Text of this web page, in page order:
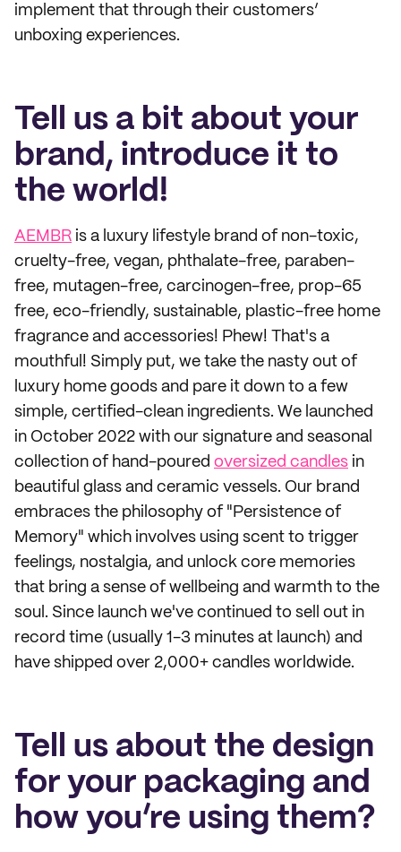
implement that through their customers’
unboxing experiences.
Tell us a bit about your
brand, introduce it to
the world!
AEMBR is a luxury lifestyle brand of non-toxic,
cruelty-free, vegan, phthalate-free, paraben-
free, mutagen-free, carcinogen-free, prop-65
free, eco-friendly, sustainable, plastic-free home
fragrance and accessories! Phew! That's a
mouthful! Simply put, we take the nasty out of
luxury home goods and pare it down to a few
simple, certified-clean ingredients. We launched
in October 2022 with our signature and seasonal
collection of hand-poured oversized candles in
beautiful glass and ceramic vessels. Our brand
embraces the philosophy of "Persistence of
Memory" which involves using scent to trigger
feelings, nostalgia, and unlock core memories
that bring a sense of wellbeing and warmth to the
soul. Since launch we've continued to sell out in
record time (usually 1-3 minutes at launch) and
have shipped over 2,000+ candles worldwide.
Tell us about the design
for your packaging and
how you’re using them?